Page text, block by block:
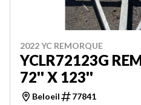
2022 YC REMORQUE
YCLR72123G
72'' X 123''
Beloeil
77841